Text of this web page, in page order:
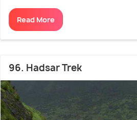
Read More
96. Hadsar Trek